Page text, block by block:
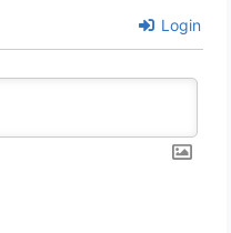
Login